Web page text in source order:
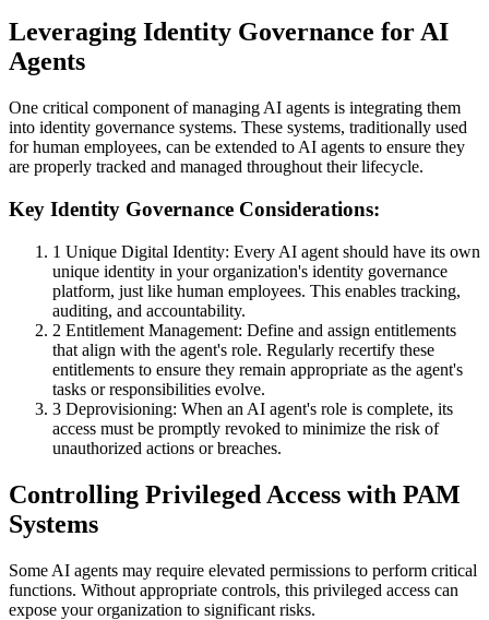
Leveraging Identity Governance for AI
Agents
One critical component of managing AI agents is integrating them
into identity governance systems. These systems, traditionally used
for human employees, can be extended to AI agents to ensure they
are properly tracked and managed throughout their lifecycle.
Key Identity Governance Considerations:
1 Unique Digital Identity: Every AI agent should have its own
unique identity in your organization's identity governance
platform, just like human employees. This enables tracking,
auditing, and accountability.
2 Entitlement Management: Define and assign entitlements
that align with the agent's role. Regularly recertify these
entitlements to ensure they remain appropriate as the agent's
tasks or responsibilities evolve.
3 Deprovisioning: When an AI agent's role is complete, its
access must be promptly revoked to minimize the risk of
unauthorized actions or breaches.
Controlling Privileged Access with PAM
Systems
Some AI agents may require elevated permissions to perform critical
functions. Without appropriate controls, this privileged access can
expose your organization to significant risks.